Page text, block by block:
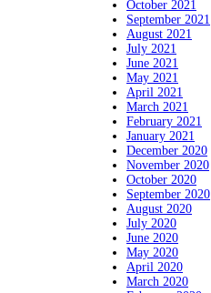
October 2021
September 2021
August 2021
July 2021
June 2021
May 2021
April 2021
March 2021
February 2021
January 2021
December 2020
November 2020
October 2020
September 2020
August 2020
July 2020
June 2020
May 2020
April 2020
March 2020